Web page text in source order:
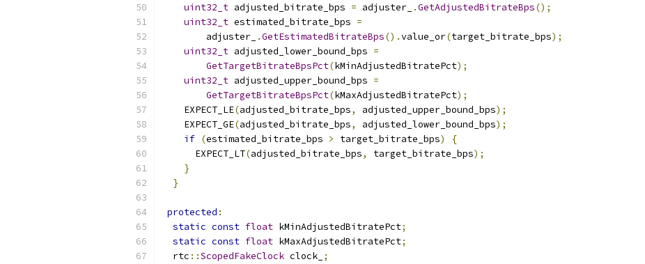
uint32_t adjusted_bitrate_bps = adjuster_ .GetAdjustedBitrateBps();
uint32_t estimated_bitrate_bps =
        adjuster_
.GetEstimatedBitrateBps().value_or(target_bitrate_bps);
uint32_t adjusted_lower_bound_bps =
GetTargetBitrateBpsPct(kMinAdjustedBitratePct);
uint32_t adjusted_upper_bound_bps =
GetTargetBitrateBpsPct(kMaxAdjustedBitratePct);
    EXPECT_LE
(adjusted_bitrate_bps, adjusted_upper_bound_bps);
    EXPECT_GE
(adjusted_bitrate_bps, adjusted_lower_bound_bps);
if (estimated_bitrate_bps > target_bitrate_bps)
{
      EXPECT_LT
(adjusted_bitrate_bps, target_bitrate_bps);
}
}
protected :
static const float kMinAdjustedBitratePct;
static const float kMaxAdjustedBitratePct;
  rtc
::ScopedFakeClock clock_ ;